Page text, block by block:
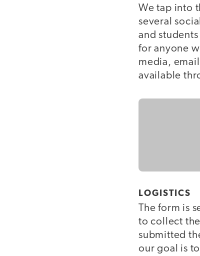
We tap into
several
and
for anyone
media,
available
LOGISTICS
The form is
to collect
submitted
our goal is